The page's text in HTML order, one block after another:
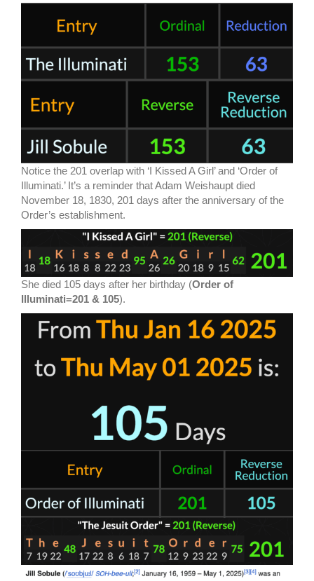
Notice the 201 overlap with ‘I Kissed A Girl’ and ‘Order of
Illuminati.’ It’s a reminder that Adam Weishaupt died
November 18, 1830, 201 days after the anniversary of the
Order’s establishment.
She died 105 days after her birthday (Order of
Illuminati=201 & 105).